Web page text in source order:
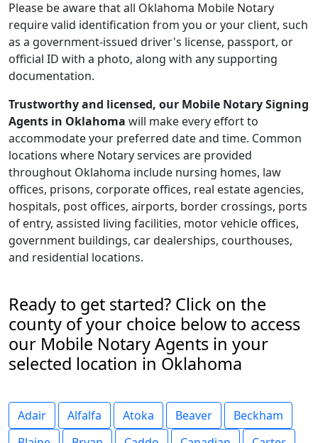
Please be aware that all Oklahoma Mobile Notary
require valid identification from you or your client, such
as a government-issued driver's license, passport, or
official ID with a photo, along with any supporting
documentation.
Trustworthy and licensed, our Mobile Notary Signing
Agents in Oklahoma will make every effort to
accommodate your preferred date and time. Common
locations where Notary services are provided
throughout Oklahoma include nursing homes, law
offices, prisons, corporate offices, real estate agencies,
hospitals, post offices, airports, border crossings, ports
of entry, assisted living facilities, motor vehicle offices,
government buildings, car dealerships, courthouses,
and residential locations.
Ready to get started? Click on the
county of your choice below to access
our Mobile Notary Agents in your
selected location in Oklahoma
Adair Alfalfa Atoka Beaver
Beckham